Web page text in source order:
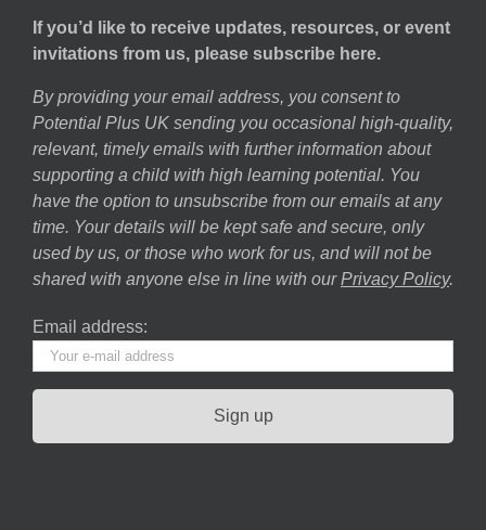
If you’d like to receive updates, resources, or event
invitations from us, please subscribe here.
By providing your email address, you consent to
Potential Plus UK sending you occasional high-quality,
relevant, timely emails with further information about
supporting a child with high learning potential. You
have the option to unsubscribe from our emails at any
time. Your details will be kept safe and secure, only
used by us, or those who work for us, and will not be
shared with anyone else in line with our Privacy Policy.
Email address: